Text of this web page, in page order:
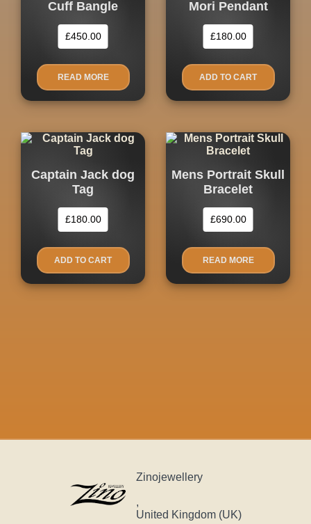
Cuff Bangle
£450.00
READ MORE
Mori Pendant
£180.00
ADD TO CART
Captain Jack dog
Tag
£180.00
ADD TO CART
Mens Portrait Skull
Bracelet
£690.00
READ MORE
Zinojewellery
,
United Kingdom (UK)